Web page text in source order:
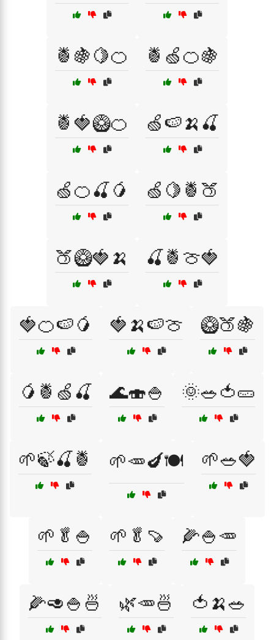
🍍🍇🍋🍊 🍍🍏🍊🍇
🍍🍓🥝🍊 🍏🍉🍌🍒
🍏🍊🍒🥭 🍏🍋🍍🍑
🍑🥝🍓🍌 🍒🍍🍈🍓
🍓🍊🍉🥭 🍓🍌🍉🍈 🥝🍑🍇
🥭🍍🍏🍒 🌊🍣🍚 🌞🥗🍅🥒
🌱🍃🍒🍍 🌱🥕🍆🍽️ 🌱🥗🍓
🌱🥬🍚 🌱🥬🍠 🌽🍚🥕
🌽🥑🍚🍜 🌿🥕🍜 🍅🍌🥗